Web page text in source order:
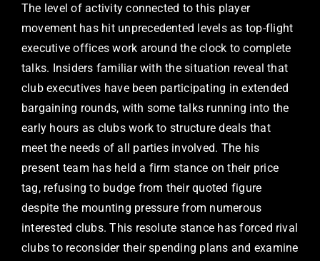
The level of activity connected to this player
movement has hit unprecedented levels as top-flight
executive offices work around the clock to complete
talks. Insiders familiar with the situation reveal that
club executives have been participating in extended
bargaining rounds, with some talks running into the
early hours as clubs work to structure deals that
meet the needs of all parties involved. The his
present team has held a firm stance on their price
tag, refusing to budge from their quoted figure
despite the mounting pressure from numerous
interested clubs. This resolute stance has forced rival
clubs to reconsider their spending plans and examine